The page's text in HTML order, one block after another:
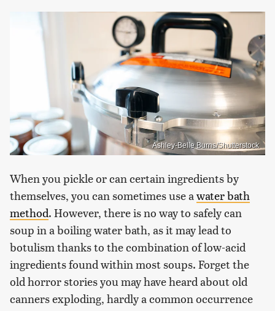
Ashley-Belle Burns/Shutterstock
When you pickle or can certain ingredients by
themselves, you can sometimes use a water bath
method. However, there is no way to safely can
soup in a boiling water bath, as it may lead to
botulism thanks to the combination of low-acid
ingredients found within most soups. Forget the
old horror stories you may have heard about old
canners exploding, hardly a common occurrence